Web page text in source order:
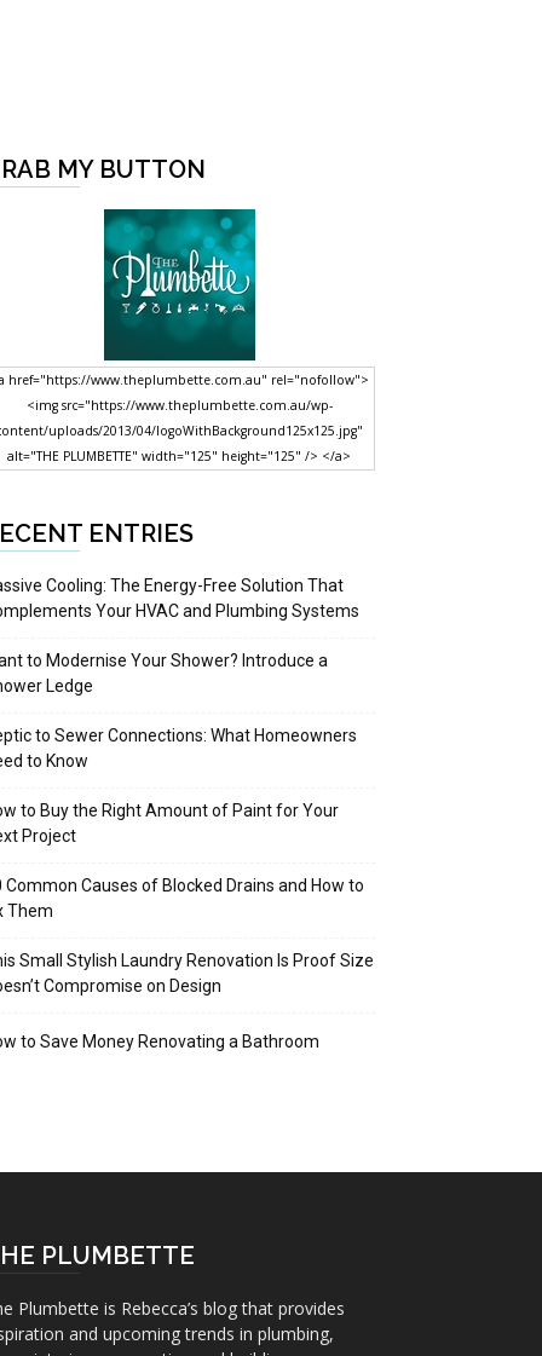
MY BUTTON
href="https://www.theplumbette.com.au" rel="nofollow">
<img src="https://www.theplumbette.com.au/wp-
uploads/2013/04/logoWithBackground125x125.jpg"
alt="THE PLUMBETTE" width="125" height="125" /> </a>
ENTRIES
Cooling: The Energy-Free Solution That
Your HVAC and Plumbing Systems
to Modernise Your Shower? Introduce a
Ledge
to Sewer Connections: What Homeowners
to Know
to Buy the Right Amount of Paint for Your
Project
Common Causes of Blocked Drains and How to
Them
Small Stylish Laundry Renovation Is Proof Size
Compromise on Design
to Save Money Renovating a Bathroom
PLUMBETTE
Plumbette is Rebecca’s blog that provides
and upcoming trends in plumbing,